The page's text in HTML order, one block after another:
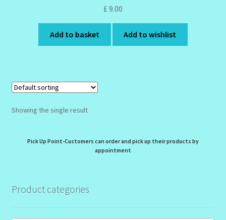
Kitchen Cosmetics-Recipes
Login/Logout
My account
New Products – Skin Essentials
£ 9.00
Add to basket Add to wishlist
Showing the single result
Pick Up Point-Customers can order and pick up their products by
appointment
Product categories